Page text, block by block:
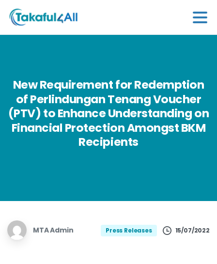
NewRequirementforRedemption
ofPerlindunganTenangVoucher
(PTV) toEnhanceUnderstandingon
Financial ProtectionAmongstBKM
Recipients
MTA Admin Press Releases 15/07/2022